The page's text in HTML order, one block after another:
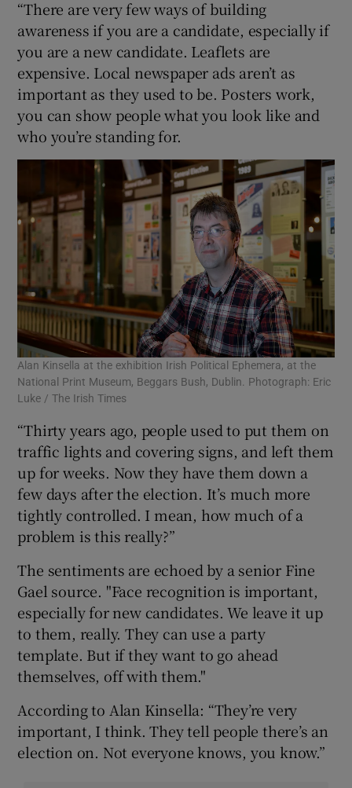
“There are very few ways of building
awareness if you are a candidate, especially if
you are a new candidate. Leaflets are
expensive. Local newspaper ads aren’t as
important as they used to be. Posters work,
you can show people what you look like and
who you’re standing for.
Alan Kinsella at the exhibition Irish Political Ephemera, at the
National Print Museum, Beggars Bush, Dublin. Photograph: Eric
Luke / The Irish Times
“Thirty years ago, people used to put them on
traffic lights and covering signs, and left them
up for weeks. Now they have them down a
few days after the election. It’s much more
tightly controlled. I mean, how much of a
problem is this really?”
The sentiments are echoed by a senior Fine
Gael source. "Face recognition is important,
especially for new candidates. We leave it up
to them, really. They can use a party
template. But if they want to go ahead
themselves, off with them."
According to Alan Kinsella: “They’re very
important, I think. They tell people there’s an
election on. Not everyone knows, you know.”